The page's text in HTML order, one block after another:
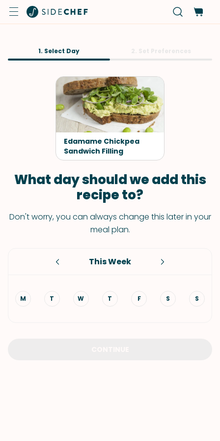
1. Select Day
Edamame Chickpea
Sandwich Filling
What day should we add this
recipe to?
Don't worry, you can always change this later in your
meal plan.
This Week
M T W T F S S